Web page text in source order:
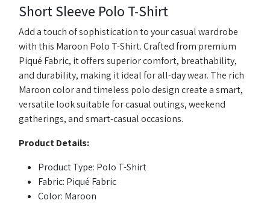
Short Sleeve Polo T-Shirt
Add a touch of sophistication to your casual wardrobe
with this Maroon Polo T-Shirt. Crafted from premium
Piqué Fabric, it offers superior comfort, breathability,
and durability, making it ideal for all-day wear. The rich
Maroon color and timeless polo design create a smart,
versatile look suitable for casual outings, weekend
gatherings, and smart-casual occasions.
Product Details:
Product Type: Polo T-Shirt
Fabric: Piqué Fabric
Color: Maroon